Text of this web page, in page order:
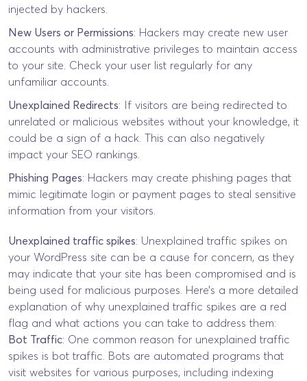
injected by hackers.
New Users or Permissions: Hackers may create new user
accounts with administrative privileges to maintain access
to your site. Check your user list regularly for any
unfamiliar accounts.
Unexplained Redirects: If visitors are being redirected to
unrelated or malicious websites without your knowledge, it
could be a sign of a hack. This can also negatively
impact your SEO rankings.
Phishing Pages: Hackers may create phishing pages that
mimic legitimate login or payment pages to steal sensitive
information from your visitors.
Unexplained traffic spikes: Unexplained traffic spikes on
your WordPress site can be a cause for concern, as they
may indicate that your site has been compromised and is
being used for malicious purposes. Here’s a more detailed
explanation of why unexplained traffic spikes are a red
flag and what actions you can take to address them:
Bot Traffic: One common reason for unexplained traffic
spikes is bot traffic. Bots are automated programs that
visit websites for various purposes, including indexing